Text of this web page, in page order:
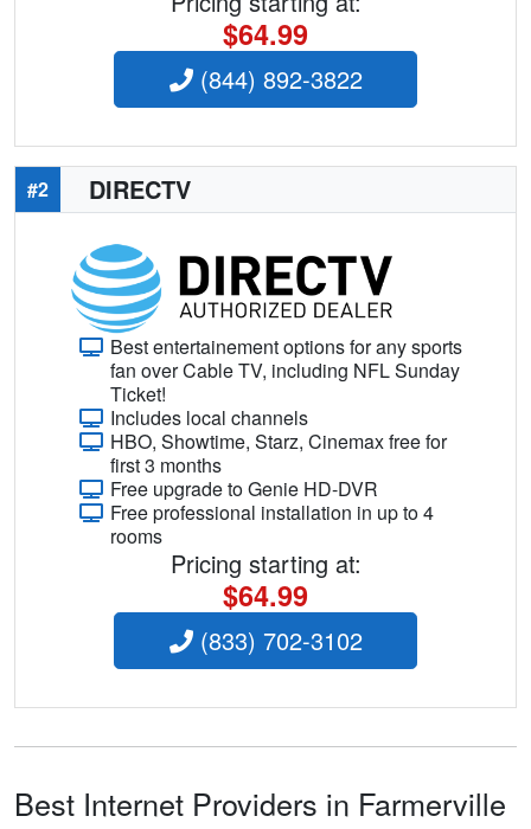
$64.99
(844) 892-3822
#2 DIRECTV
Best entertainement options for any sports
fan over Cable TV, including NFL Sunday
Ticket!
Includes local channels
HBO, Showtime, Starz, Cinemax free for
first 3 months
Free upgrade to Genie HD-DVR
Free professional installation in up to 4
rooms
Pricing starting at:
$64.99
(833) 702-3102
Best Internet Providers in Farmerville